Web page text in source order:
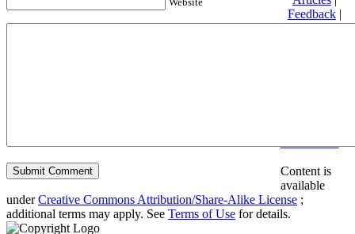
Feedback|
Friends and
Content is
available
underCreative Commons Attribution/Share-Alike License ;
additional terms may apply. See Terms of Use for details.